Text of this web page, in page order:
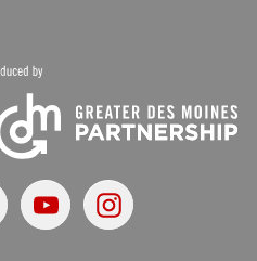
YoutubeInstagram